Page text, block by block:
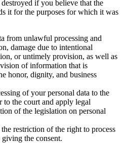
if you believe that the
it for the purposes for which it was
from unlawful processing and
damage due to intentional
or untimely provision, as well as
of information that is
honor, dignity, and business
of your personal data to the
to the court and apply legal
of the legislation on personal
restriction of the right to process
the consent.